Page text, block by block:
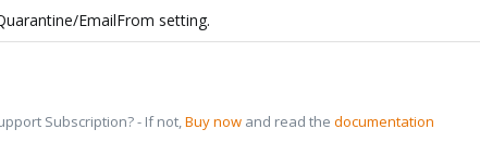
EmailFrom setting.
Subscription? - If not,Buy now and read the documentation